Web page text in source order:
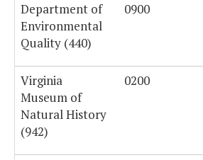
Department of
Environmental
Quality (440)
0900
Virginia
Museum of
Natural History
(942)
0200